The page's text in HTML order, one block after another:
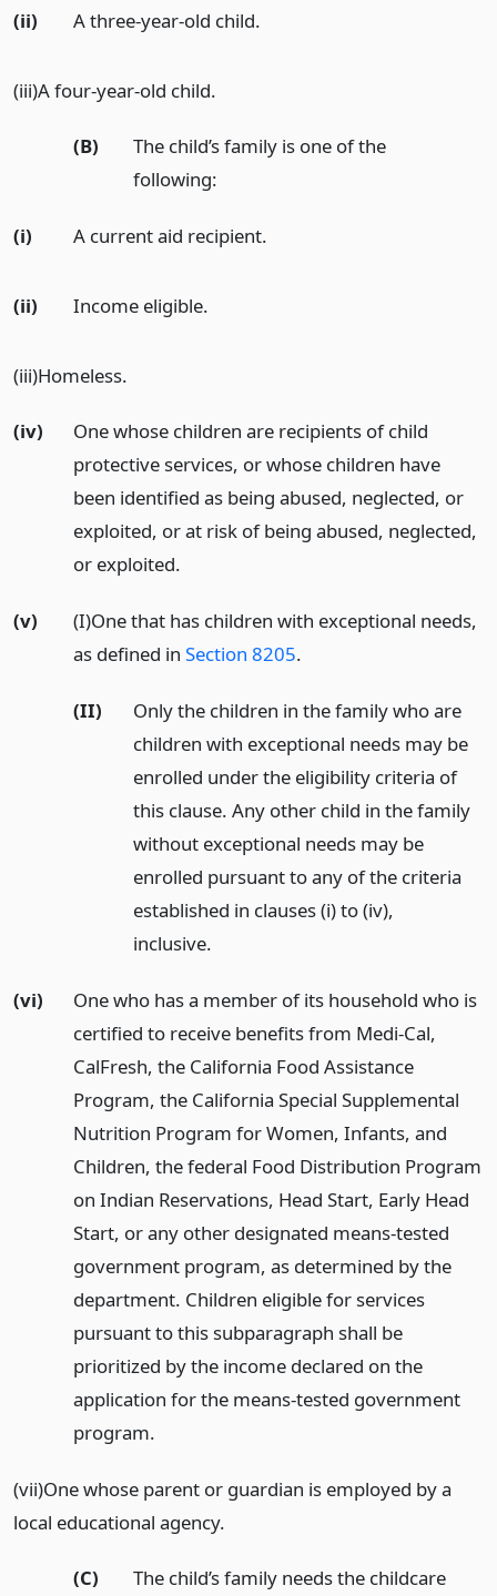
(ii) A three-year-old child.
(iii)A four-year-old child.
(B)
The child’s family is one of the
following:
(i) A current aid recipient.
(ii) Income eligible.
(iii)Homeless.
(iv)
One whose children are recipients of child
protective services, or whose children have
been identified as being abused, neglected, or
exploited, or at risk of being abused, neglected,
or exploited.
(v)
(I)One that has children with exceptional needs,
as defined in Section 8205.
(II)
Only the children in the family who are
children with exceptional needs may be
enrolled under the eligibility criteria of
this clause. Any other child in the family
without exceptional needs may be
enrolled pursuant to any of the criteria
established in clauses (i) to (iv),
inclusive.
(vi)
One who has a member of its household who is
certified to receive benefits from Medi-Cal,
CalFresh, the California Food Assistance
Program, the California Special Supplemental
Nutrition Program for Women, Infants, and
Children, the federal Food Distribution Program
on Indian Reservations, Head Start, Early Head
Start, or any other designated means-tested
government program, as determined by the
department. Children eligible for services
pursuant to this subparagraph shall be
prioritized by the income declared on the
application for the means-tested government
program.
(vii)One whose parent or guardian is employed by a
local educational agency.
(C) The child’s family needs the childcare